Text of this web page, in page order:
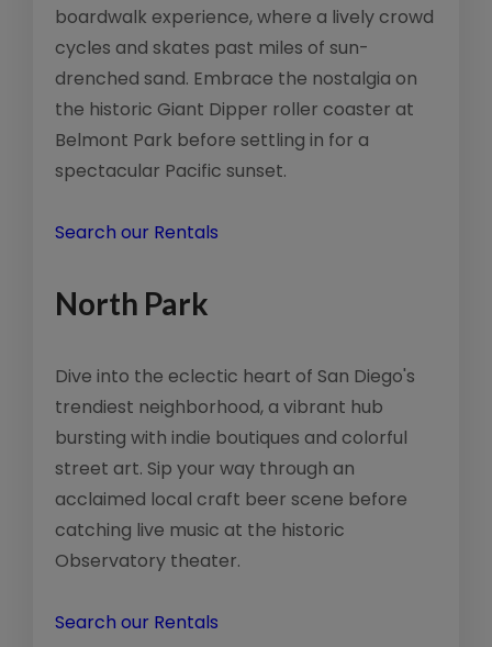
boardwalk experience, where a lively crowd
cycles and skates past miles of sun-
drenched sand. Embrace the nostalgia on
the historic Giant Dipper roller coaster at
Belmont Park before settling in for a
spectacular Pacific sunset.
Search our Rentals
North Park
Dive into the eclectic heart of San Diego's
trendiest neighborhood, a vibrant hub
bursting with indie boutiques and colorful
street art. Sip your way through an
acclaimed local craft beer scene before
catching live music at the historic
Observatory theater.
Search our Rentals